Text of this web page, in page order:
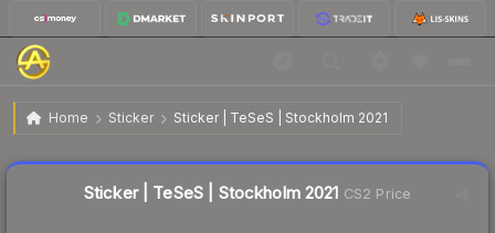
Home Sticker Sticker | TeSeS | Stockholm 2021
Sticker | TeSeS | Stockholm 2021
Sticker | TeSeS | Stockholm 2021 CS2 Price
Liquidity score